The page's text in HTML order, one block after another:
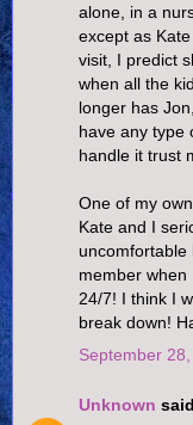
alone, in a
except as
visit, I predict
when all the
longer has
have any type
handle it trust
One of my
Kate and I
uncomfortable
member when
24/7! I think I
break down!
September
Unknown